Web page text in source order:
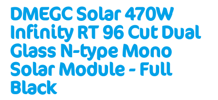
DMEGC Solar 470W
Infinity RT 96 Cut Dual
Glass N-type Mono
Solar Module - Full
Black